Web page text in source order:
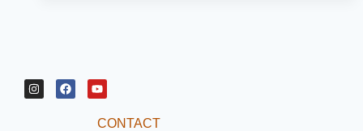
CONTACT